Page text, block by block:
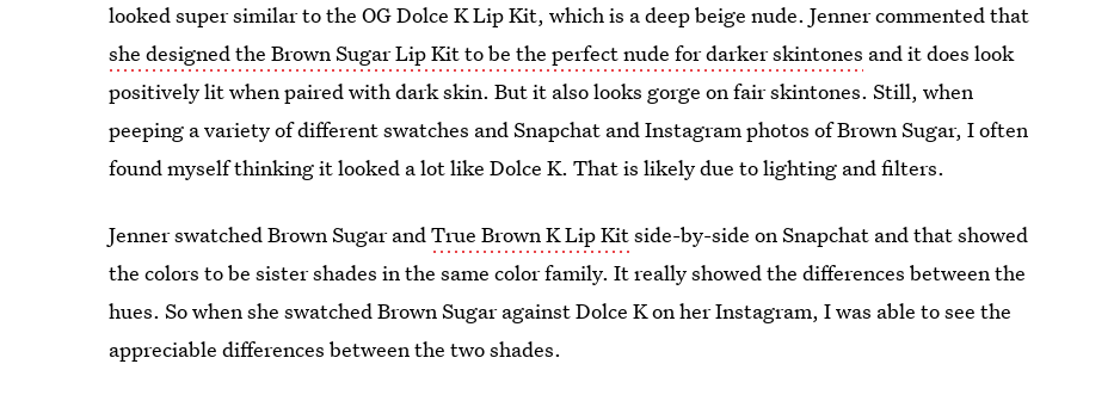
looked super similar to the OG Dolce K Lip Kit, which is a deep beige nude. Jenner commented that
she designed the Brown Sugar Lip Kit to be the perfect nude for darker skintones and it does look
positively lit when paired with dark skin. But it also looks gorge on fair skintones. Still, when
peeping a variety of different swatches and Snapchat and Instagram photos of Brown Sugar, I often
found myself thinking it looked a lot like Dolce K. That is likely due to lighting and filters.
Jenner swatched Brown Sugar andTrue Brown K Lip Kitside-by-side on Snapchat and that showed
the colors to be sister shades in the same color family. It really showed the differences between the
hues. So when she swatched Brown Sugar against Dolce K on her Instagram, I was able to see the
appreciable differences between the two shades.